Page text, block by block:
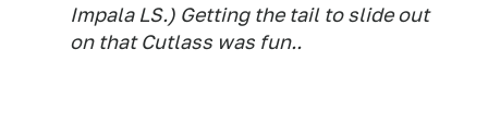
Impala LS.) Getting the tail to slide out
on that Cutlass was fun..